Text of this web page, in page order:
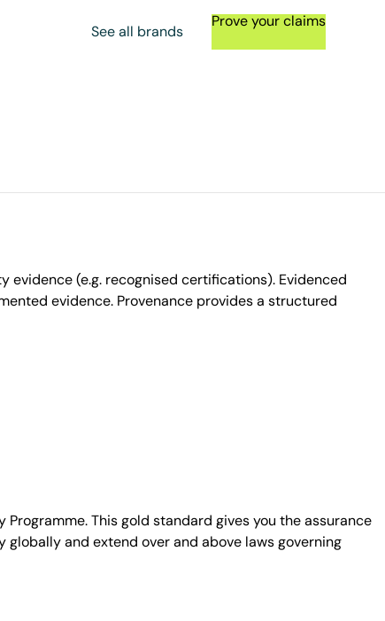
See all brands
Prove your claims
(e.g. recognised certifications). Evidenced
evidence. Provenance provides a structured
This gold standard gives you the assurance
and extend over and above laws governing